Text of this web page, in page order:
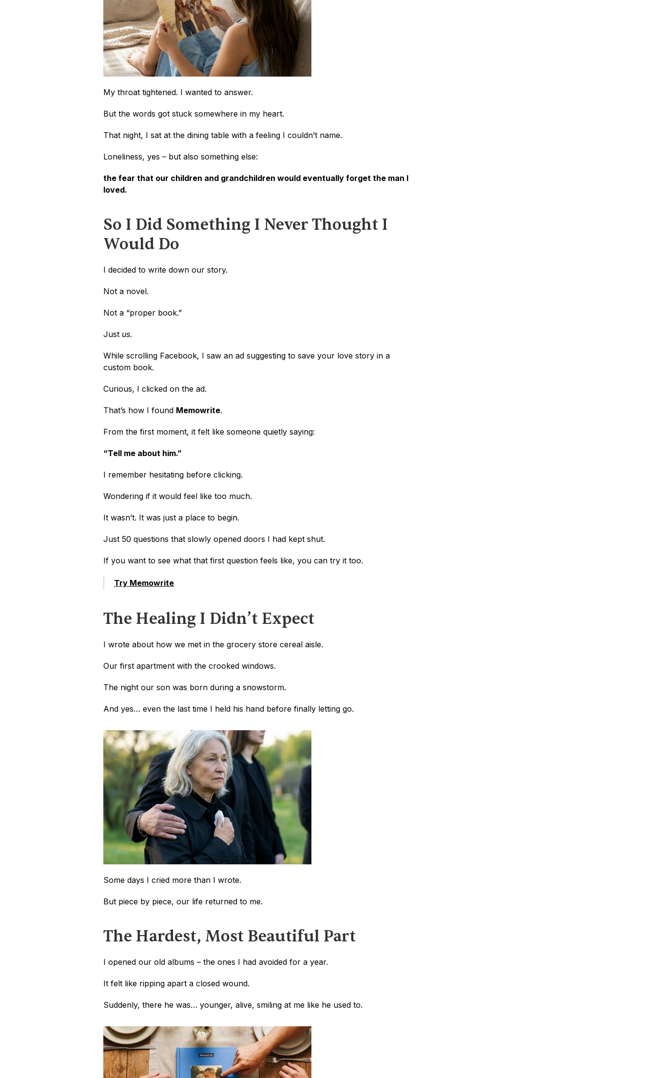
My throat tightened. I wanted to answer.
But the words got stuck somewhere in my heart.
That night, I sat at the dining table with a feeling I couldn’t name.
Loneliness, yes – but also something else:
the fear that our children and grandchildren would eventually forget the man I
loved.
So I Did Something I Never Thought I
Would Do
I decided to write down our story.
Not a novel.
Not a “proper book.”
Just us.
While scrolling Facebook, I saw an ad suggesting to save your love story in a
custom book.
Curious, I clicked on the ad.
That’s how I found Memowrite.
From the first moment, it felt like someone quietly saying:
“Tell me about him.”
I remember hesitating before clicking.
Wondering if it would feel like too much.
It wasn’t. It was just a place to begin.
Just 50 questions that slowly opened doors I had kept shut.
If you want to see what that first question feels like, you can try it too.
Try Memowrite
The Healing I Didn’t Expect
I wrote about how we met in the grocery store cereal aisle.
Our first apartment with the crooked windows.
The night our son was born during a snowstorm.
And yes… even the last time I held his hand before finally letting go.
Some days I cried more than I wrote.
But piece by piece, our life returned to me.
The Hardest, Most Beautiful Part
I opened our old albums – the ones I had avoided for a year.
It felt like ripping apart a closed wound.
Suddenly, there he was… younger, alive, smiling at me like he used to.